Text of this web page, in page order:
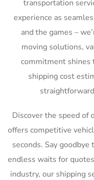
transportation
experience as
and the games –
moving solutions,
commitment shines
shipping cost
Discover the speed of
offers competitive
seconds. Say
endless waits for
industry, our shipping